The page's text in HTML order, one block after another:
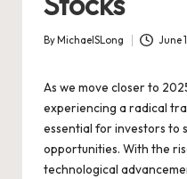
Posted
By MichaelSLong June
As we move closer to
experiencing a radical
essential for investors to
opportunities. With the
technological